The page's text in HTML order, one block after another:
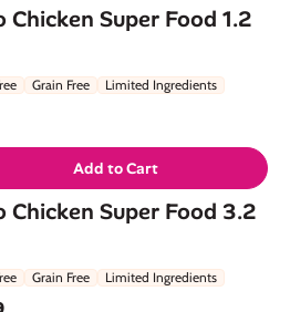
Chicken Super Food 1.2
Grain Free Limited Ingredients
Add to Cart
Chicken Super Food 3.2
Grain Free Limited Ingredients